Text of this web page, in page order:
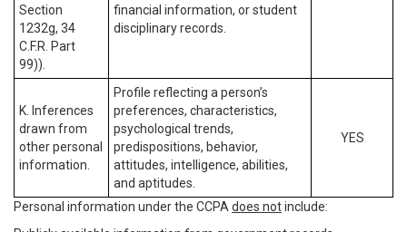
Section
1232g, 34
C.F.R. Part
99)).
financial information, or student
disciplinary records.
K. Inferences
drawn from
other personal
information.
Profile reflecting a person’s
preferences, characteristics,
psychological trends,
predispositions, behavior,
attitudes, intelligence, abilities,
and aptitudes.
YES
Personal information under the CCPA does notinclude: